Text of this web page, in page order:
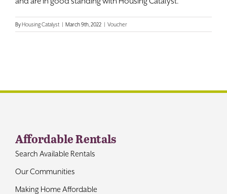
About Us
ByHousing Catalyst | March 9th, 2022 | Voucher
Affordable Rentals
Search Available Rentals
Our Communities
Making Home Affordable